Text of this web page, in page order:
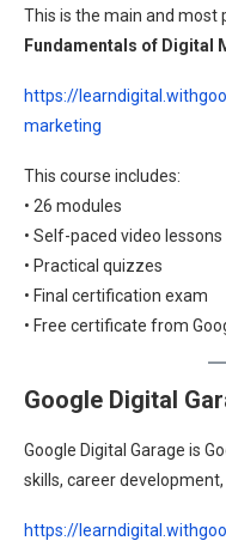
This is the main and most
Fundamentals of Digital
https://
marketing
This course includes:
• 26 modules
• Self-paced video lessons
• Practical quizzes
• Final certification exam
• Free certificate from
Google Digital
Google Digital Garage is
skills, career
https://